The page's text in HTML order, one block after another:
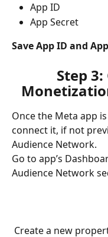
App ID
App Secret
Save App ID and
Step
Once the Meta app
connect it, if not
Audience Network.
Go to app’s
Audience Network